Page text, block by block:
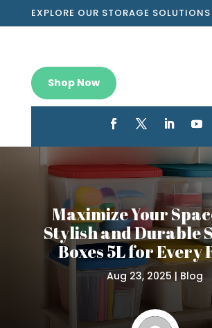
EXPLORE OUR STORAGE SOLUTIONS
Shop Now
Maximize Your
Stylish and Durable
Boxes 5L for Every
Aug 23, 2025 | Blog